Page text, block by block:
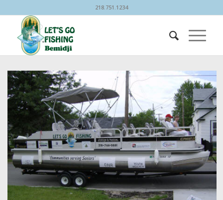
218.751.1234